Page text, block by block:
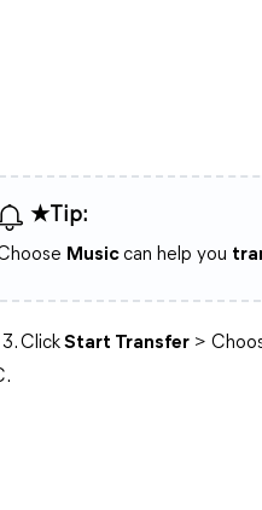
★Tip:
Music can help you
ClickStart Transfer >